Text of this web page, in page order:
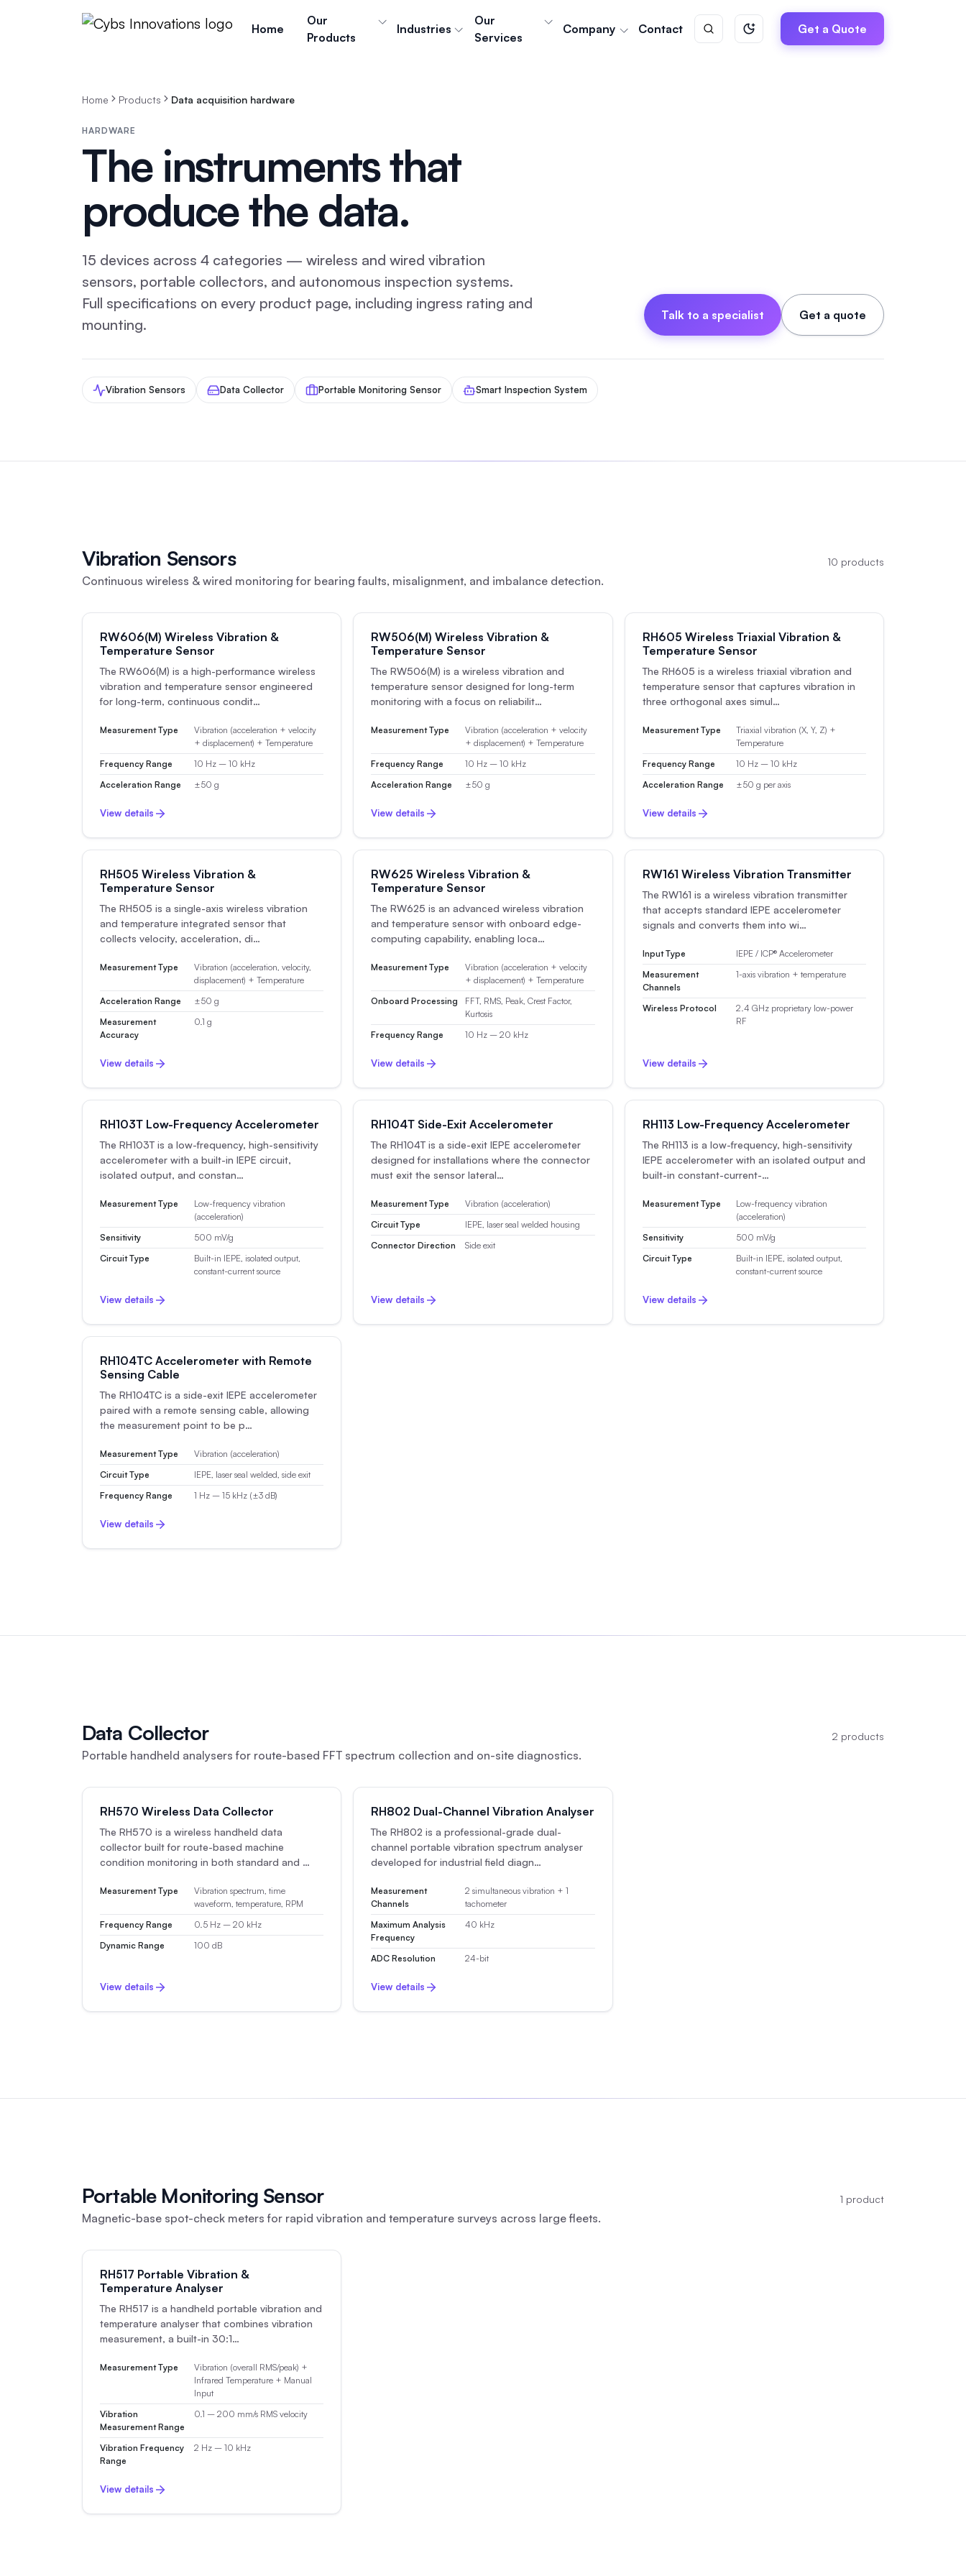
Home
Our
Products
Industries
Our
Services
Company Contact Get a Quote
Home Products Data acquisition hardware
HARDWARE
The instruments that
produce the data.
15 devices across 4 categories — wireless and wired vibration
sensors, portable collectors, and autonomous inspection systems.
Full specifications on every product page, including ingress rating and
mounting.
Talk to a specialist Get a quote
Vibration Sensors Data Collector Portable Monitoring Sensor Smart Inspection System
Vibration Sensors
Continuous wireless & wired monitoring for bearing faults, misalignment, and imbalance detection.
10 products
RW606(M) Wireless Vibration &
Temperature Sensor
The RW606(M) is a high-performance wireless
vibration and temperature sensor engineered
for long-term, continuous condit…
Measurement Type
Vibration (acceleration + velocity
+ displacement) + Temperature
Frequency Range
10 Hz – 10 kHz
Acceleration Range
±50 g
View details
RW506(M) Wireless Vibration &
Temperature Sensor
The RW506(M) is a wireless vibration and
temperature sensor designed for long-term
monitoring with a focus on reliabilit…
Measurement Type
Vibration (acceleration + velocity
+ displacement) + Temperature
Frequency Range
10 Hz – 10 kHz
Acceleration Range
±50 g
View details
RH605 Wireless Triaxial Vibration &
Temperature Sensor
The RH605 is a wireless triaxial vibration and
temperature sensor that captures vibration in
three orthogonal axes simul…
Measurement Type
Triaxial vibration (X, Y, Z) +
Temperature
Frequency Range
10 Hz – 10 kHz
Acceleration Range
±50 g per axis
View details
RH505 Wireless Vibration &
Temperature Sensor
The RH505 is a single-axis wireless vibration
and temperature integrated sensor that
collects velocity, acceleration, di…
Measurement Type
Vibration (acceleration, velocity,
displacement) + Temperature
Acceleration Range
±50 g
Measurement
Accuracy
0.1 g
View details
RW625 Wireless Vibration &
Temperature Sensor
The RW625 is an advanced wireless vibration
and temperature sensor with onboard edge-
computing capability, enabling loca…
Measurement Type
Vibration (acceleration + velocity
+ displacement) + Temperature
Onboard Processing
FFT, RMS, Peak, Crest Factor,
Kurtosis
Frequency Range
10 Hz – 20 kHz
View details
RW161 Wireless Vibration Transmitter
The RW161 is a wireless vibration transmitter
that accepts standard IEPE accelerometer
signals and converts them into wi…
Input Type
IEPE / ICP® Accelerometer
Measurement
Channels
1-axis vibration + temperature
Wireless Protocol
2.4 GHz proprietary low-power
RF
View details
RH103T Low-Frequency Accelerometer
The RH103T is a low-frequency, high-sensitivity
accelerometer with a built-in IEPE circuit,
isolated output, and constan…
Measurement Type
Low-frequency vibration
(acceleration)
Sensitivity
500 mV/g
Circuit Type
Built-in IEPE, isolated output,
constant-current source
View details
RH104T Side-Exit Accelerometer
The RH104T is a side-exit IEPE accelerometer
designed for installations where the connector
must exit the sensor lateral…
Measurement Type
Vibration (acceleration)
Circuit Type
IEPE, laser seal welded housing
Connector Direction
Side exit
View details
RH113 Low-Frequency Accelerometer
The RH113 is a low-frequency, high-sensitivity
IEPE accelerometer with an isolated output and
built-in constant-current-…
Measurement Type
Low-frequency vibration
(acceleration)
Sensitivity
500 mV/g
Circuit Type
Built-in IEPE, isolated output,
constant-current source
View details
RH104TC Accelerometer with Remote
Sensing Cable
The RH104TC is a side-exit IEPE accelerometer
paired with a remote sensing cable, allowing
the measurement point to be p…
Measurement Type
Vibration (acceleration)
Circuit Type
IEPE, laser seal welded, side exit
Frequency Range
1 Hz – 15 kHz (±3 dB)
View details
Data Collector
Portable handheld analysers for route-based FFT spectrum collection and on-site diagnostics.
2 products
RH570 Wireless Data Collector
The RH570 is a wireless handheld data
collector built for route-based machine
condition monitoring in both standard and …
Measurement Type
Vibration spectrum, time
waveform, temperature, RPM
Frequency Range
0.5 Hz – 20 kHz
Dynamic Range
100 dB
View details
RH802 Dual-Channel Vibration Analyser
The RH802 is a professional-grade dual-
channel portable vibration spectrum analyser
developed for industrial field diagn…
Measurement
Channels
2 simultaneous vibration + 1
tachometer
Maximum Analysis
Frequency
40 kHz
ADC Resolution 24-bit
View details
Portable Monitoring Sensor
Magnetic-base spot-check meters for rapid vibration and temperature surveys across large fleets.
1 product
RH517 Portable Vibration &
Temperature Analyser
The RH517 is a handheld portable vibration and
temperature analyser that combines vibration
measurement, a built-in 30:1…
Measurement Type
Vibration (overall RMS/peak) +
Infrared Temperature + Manual
Input
Vibration
Measurement Range
0.1 – 200 mm/s RMS velocity
Vibration Frequency
Range
2 Hz – 10 kHz
View details